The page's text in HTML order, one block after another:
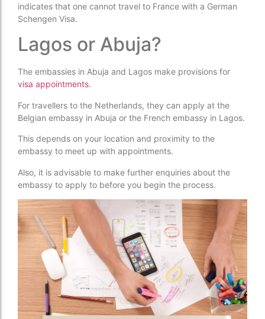
indicates that one cannot travel to France with a German
Schengen Visa.
Lagos or Abuja?
The embassies in Abuja and Lagos make provisions for
visa appointments.
For travellers to the Netherlands, they can apply at the
Belgian embassy in Abuja or the French embassy in Lagos.
This depends on your location and proximity to the
embassy to meet up with appointments.
Also, it is advisable to make further enquiries about the
embassy to apply to before you begin the process.